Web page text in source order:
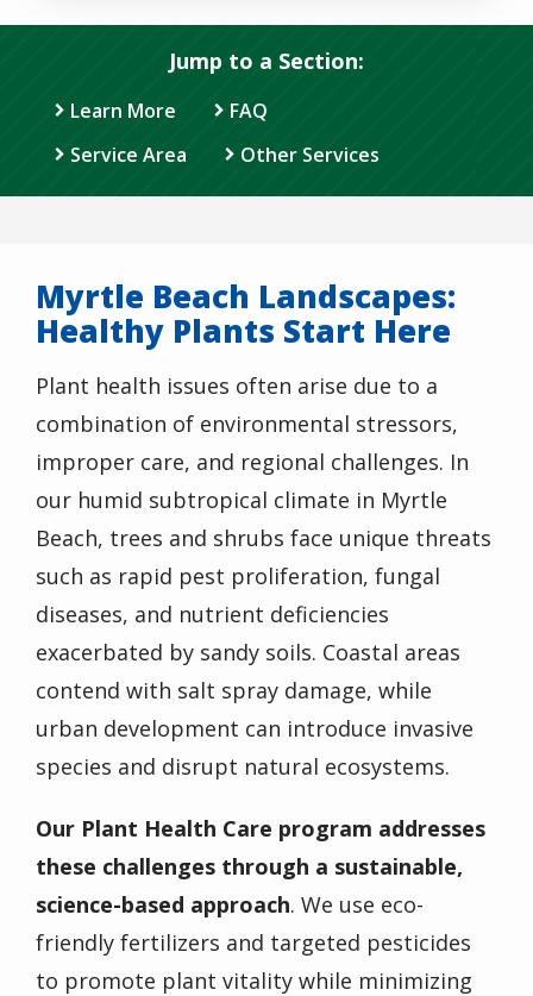
Policy.
Jump to a Section:
Learn More
FAQ
Service Area
Other Services
Myrtle Beach Landscapes:
Healthy Plants Start Here
Plant health issues often arise due to a
combination of environmental stressors,
improper care, and regional challenges. In
our humid subtropical climate in Myrtle
Beach, trees and shrubs face unique threats
such as rapid pest proliferation, fungal
diseases, and nutrient deficiencies
exacerbated by sandy soils. Coastal areas
contend with salt spray damage, while
urban development can introduce invasive
species and disrupt natural ecosystems.
Our Plant Health Care program addresses
these challenges through a sustainable,
science-based approach. We use eco-
friendly fertilizers and targeted pesticides
to promote plant vitality while minimizing